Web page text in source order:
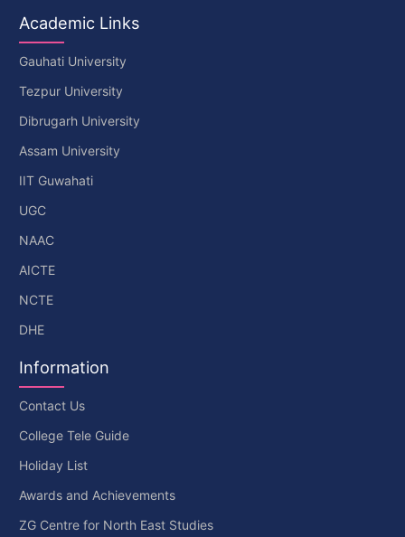
Academic Links
Gauhati University
Tezpur University
Dibrugarh University
Assam University
IIT Guwahati
UGC
NAAC
AICTE
NCTE
DHE
Information
Contact Us
College Tele Guide
Holiday List
Awards and Achievements
ZG Centre for North East Studies